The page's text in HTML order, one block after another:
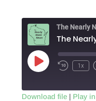
The Nearly
Play
Episode
1x
Download file| Play